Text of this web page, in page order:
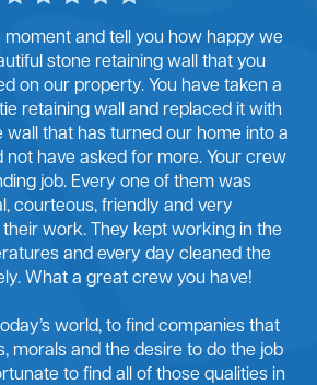
moment and tell you how happy we
stone retaining wall that you
on our property. You have taken a
retaining wall and replaced it with
wall that has turned our home into a
not have asked for more. Your crew
job. Every one of them was
courteous, friendly and very
work. They kept working in the
and every day cleaned the
What a great crew you have!
world, to find companies that
morals and the desire to do the job
to find all of those qualities in